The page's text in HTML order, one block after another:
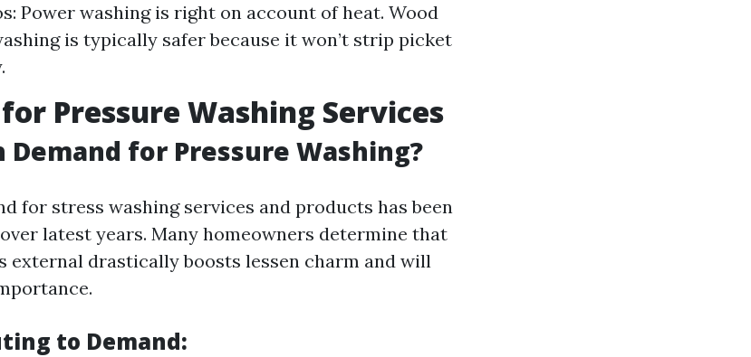
Power washing is right on account of heat. Wood
is typically safer because it won’t strip picket
Pressure Washing Services
Demand for Pressure Washing?
for stress washing services and products has been
latest years. Many homeowners determine that
external drastically boosts lessen charm and will
to Demand: